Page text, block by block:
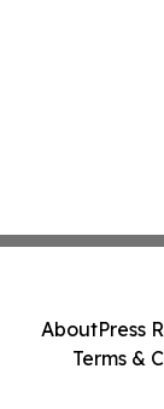
AboutPress
Terms &